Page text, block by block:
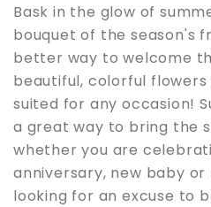
Bask in the glow of
bouquet of the season's
better way to welcome
beautiful, colorful
suited for any occasion!
a great way to bring the
whether you are
anniversary, new baby
looking for an excuse to